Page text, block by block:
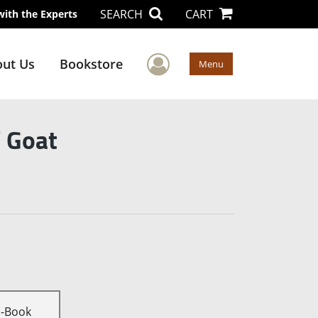
the Experts SEARCH CART
Us Bookstore User Menu
Menu
Book